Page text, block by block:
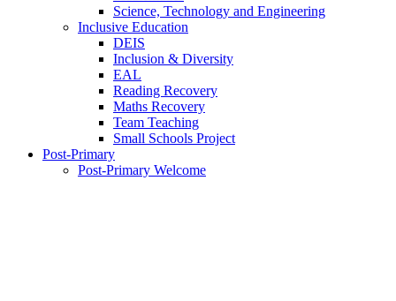
Science, Technology and Engineering
Inclusive Education
DEIS
Inclusion & Diversity
EAL
Reading Recovery
Maths Recovery
Team Teaching
Small Schools Project
Post-Primary
Post-Primary Welcome